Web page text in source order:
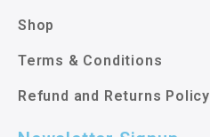
Shop
Terms & Conditions
Refund and Returns Policy